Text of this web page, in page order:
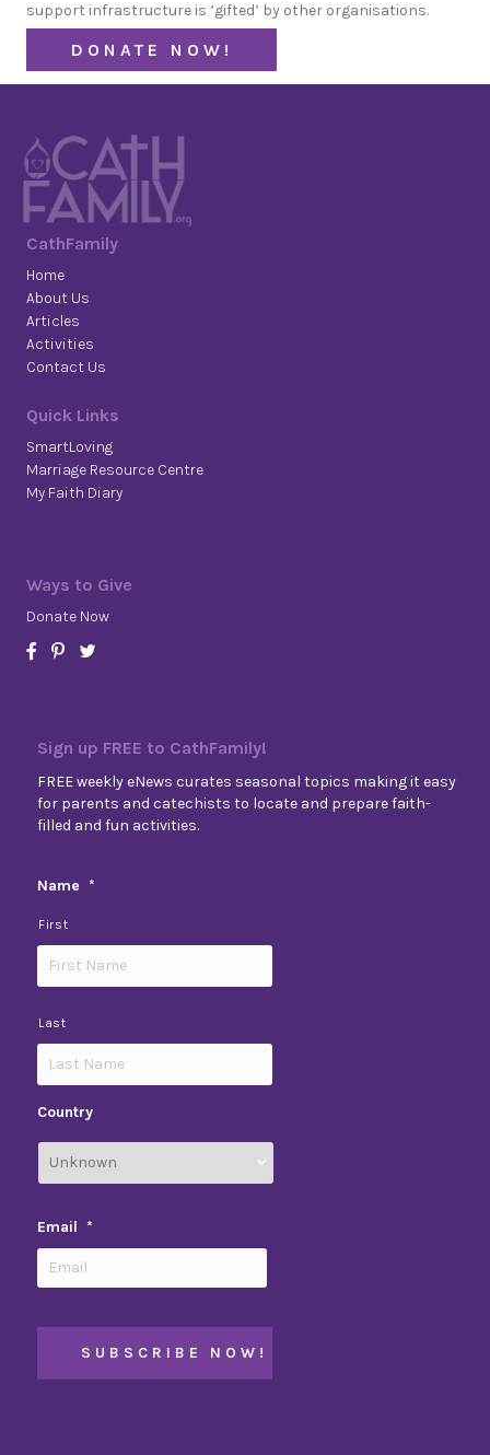
support infrastructure is ‘gifted’ by other organisations.
DONATE NOW!
CathFamily
Home
About Us
Articles
Activities
Contact Us
Quick Links
SmartLoving
Marriage Resource Centre
My Faith Diary
Ways to Give
Donate Now
Sign up FREE to CathFamily!
FREE weekly eNews curates seasonal topics making it easy
for parents and catechists to locate and prepare faith-
filled and fun activities.
Name *
First
Last
Country
Email *